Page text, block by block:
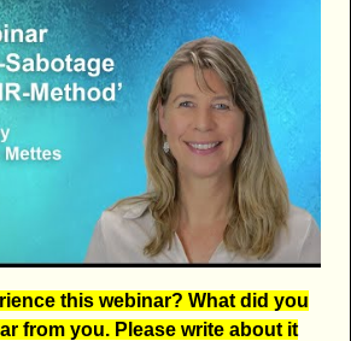
this webinar? What did you
from you. Please write about it